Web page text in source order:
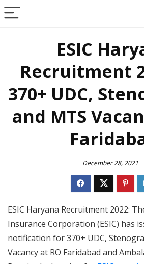
ESIC
Recruitment
370+ UDC,
and MTS
December 28, 2021
ESIC Haryana Recruitment 2022:
Insurance Corporation (ESIC) has
notification for 370+ UDC,
Vacancy at RO Faridabad and